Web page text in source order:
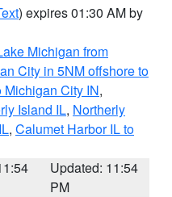
) expires 01:30 AM by
Michigan from
City in 5NM offshore to
Michigan City IN,
Island IL, Northerly
, Calumet Harbor IL to
Updated: 11:54
PM